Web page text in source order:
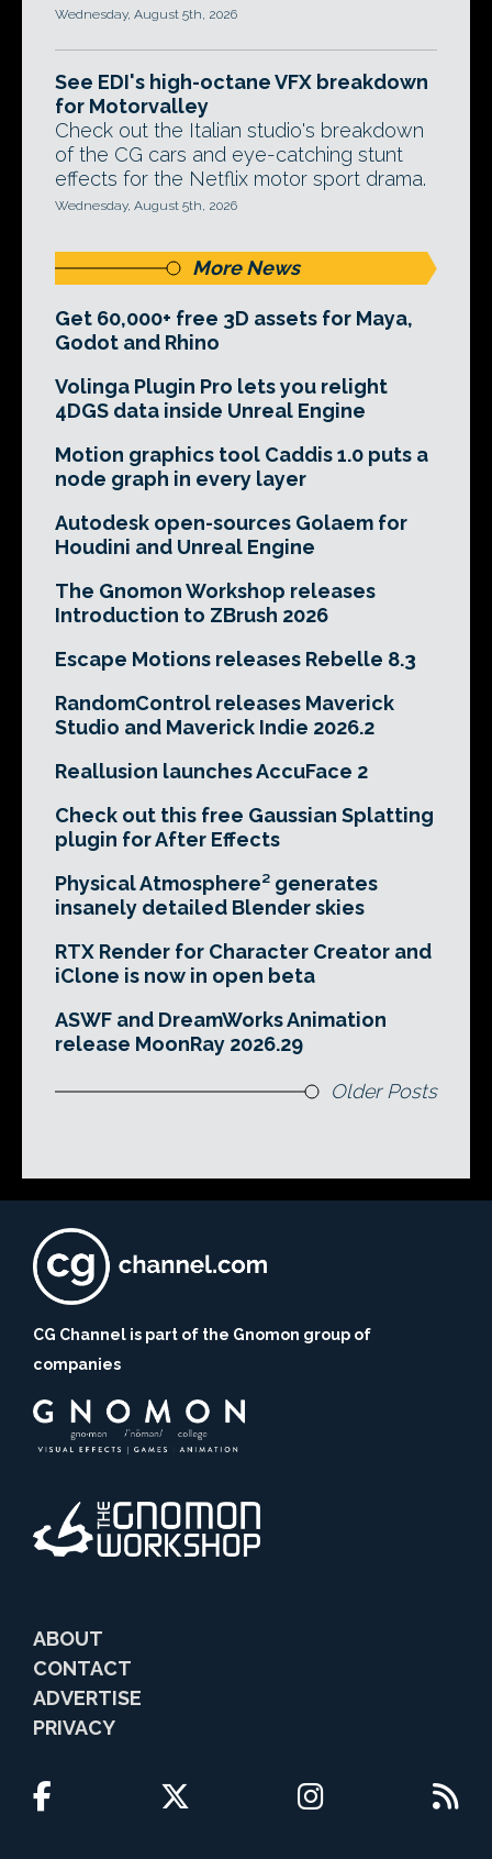
Wednesday, August 5th, 2026
See EDI's high-octane VFX breakdown
for Motorvalley
Check out the Italian studio's breakdown
of the CG cars and eye-catching stunt
effects for the Netflix motor sport drama.
Wednesday, August 5th, 2026
More News
Get 60,000+ free 3D assets for Maya,
Godot and Rhino
Volinga Plugin Pro lets you relight
4DGS data inside Unreal Engine
Motion graphics tool Caddis 1.0 puts a
node graph in every layer
Autodesk open-sources Golaem for
Houdini and Unreal Engine
The Gnomon Workshop releases
Introduction to ZBrush 2026
Escape Motions releases Rebelle 8.3
RandomControl releases Maverick
Studio and Maverick Indie 2026.2
Reallusion launches AccuFace 2
Check out this free Gaussian Splatting
plugin for After Effects
Physical Atmosphere² generates
insanely detailed Blender skies
RTX Render for Character Creator and
iClone is now in open beta
ASWF and DreamWorks Animation
release MoonRay 2026.29
Older Posts
CG Channel is part of the Gnomon group of
companies
ABOUT
CONTACT
ADVERTISE
PRIVACY